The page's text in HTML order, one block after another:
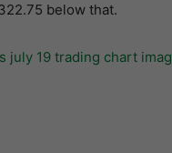
below that.